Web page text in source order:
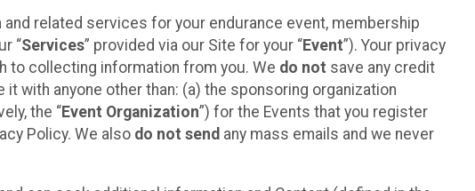
related services for your endurance event, membership
“Services” provided via our Site for your “Event”). Your privacy
to collecting information from you. We do not save any credit
with anyone other than: (a) the sponsoring organization
the “Event Organization”) for the Events that you register
Policy. We also do not send any mass emails and we never